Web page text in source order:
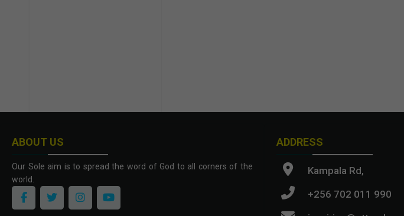
ABOUT US
Our Sole aim is to spread the word of God to all corners of the
world.
ADDRESS
Kampala Rd,
+256 702 011 990